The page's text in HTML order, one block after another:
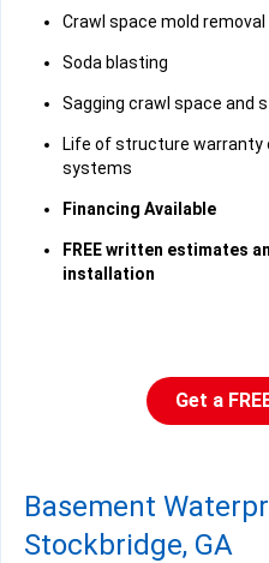
Crawl space mold removal
Soda blasting
Sagging crawl space and
Life of structure warranty
systems
Financing Available
FREE written estimates
installation
Get a
Basement
Stockbridge, GA